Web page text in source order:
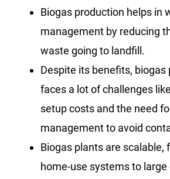
Biogas production helps in
management by reducing
waste going to landfill.
Despite its benefits, biogas
faces a lot of challenges
setup costs and the need
management to avoid
Biogas plants are scalable,
home-use systems to large